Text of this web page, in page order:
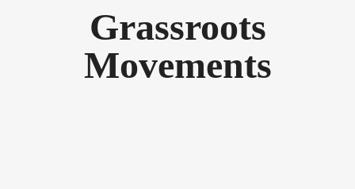
Grassroots
Movements